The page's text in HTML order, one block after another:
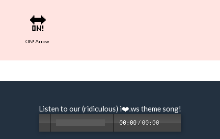
🔛
ON! Arrow
Listen to our (ridiculous) i❤️.ws theme song!
00:00 /00:00